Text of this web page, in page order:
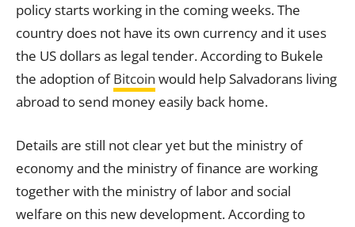
policy starts working in the coming weeks. The
country does not have its own currency and it uses
the US dollars as legal tender. According to Bukele
the adoption ofBitcoin would help Salvadorans living
abroad to send money easily back home.
Details are still not clear yet but the ministry of
economy and the ministry of finance are working
together with the ministry of labor and social
welfare on this new development. According to